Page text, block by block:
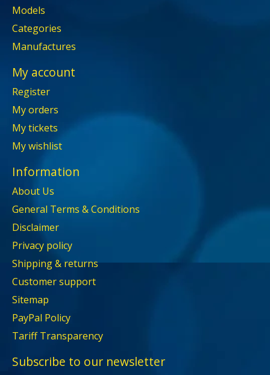
Models
Categories
Manufactures
My account
Register
My orders
My tickets
My wishlist
Information
About Us
General Terms & Conditions
Disclaimer
Privacy policy
Shipping & returns
Customer support
Sitemap
PayPal Policy
Tariff Transparency
Subscribe to our newsletter